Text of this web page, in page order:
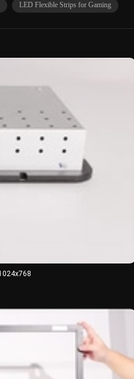
LED Flexible Strips for Gaming